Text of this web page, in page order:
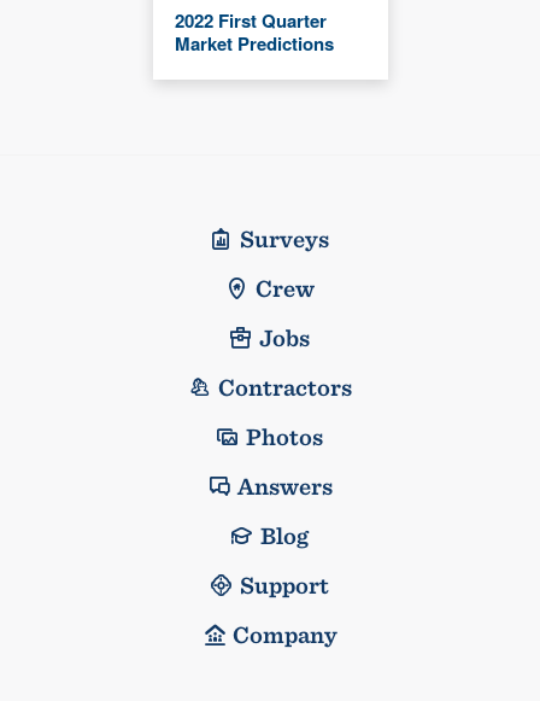
2022 First Quarter
Market Predictions
Surveys
Crew
Jobs
Contractors
Photos
Answers
Blog
Support
Company